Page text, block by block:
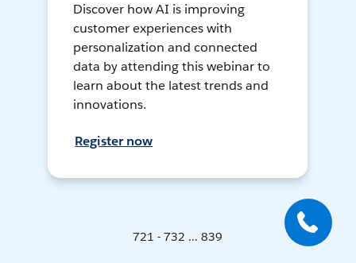
Discover how AI is improving
customer experiences with
personalization and connected
data by attending this webinar to
learn about the latest trends and
innovations.
Register now
721 - 732 ... 839